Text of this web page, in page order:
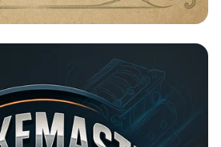
with Amna Organic